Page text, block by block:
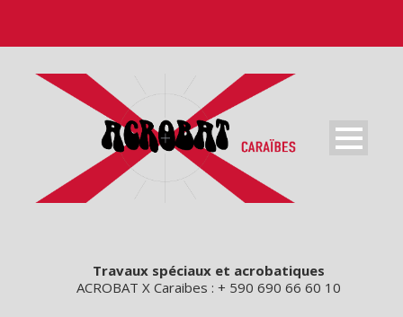
Travaux spéciaux et acrobatiques
ACROBAT X Caraibes : + 590 690 66 60 10